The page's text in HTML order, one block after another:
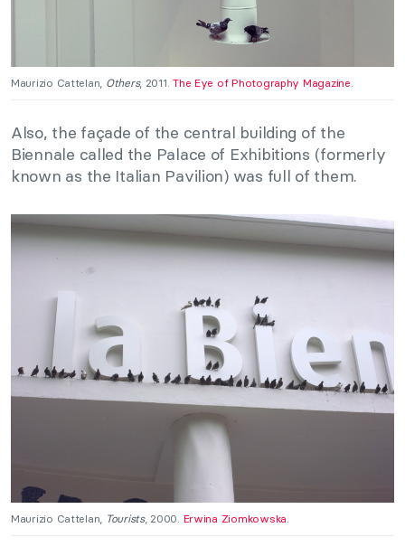
Maurizio Cattelan, Others, 2011.The Eye of Photography Magazine.
Also, the façade of the central building of the
Biennale called the Palace of Exhibitions (formerly
known as the Italian Pavilion) was full of them.
Maurizio Cattelan, Tourists, 2000. Erwina Ziomkowska